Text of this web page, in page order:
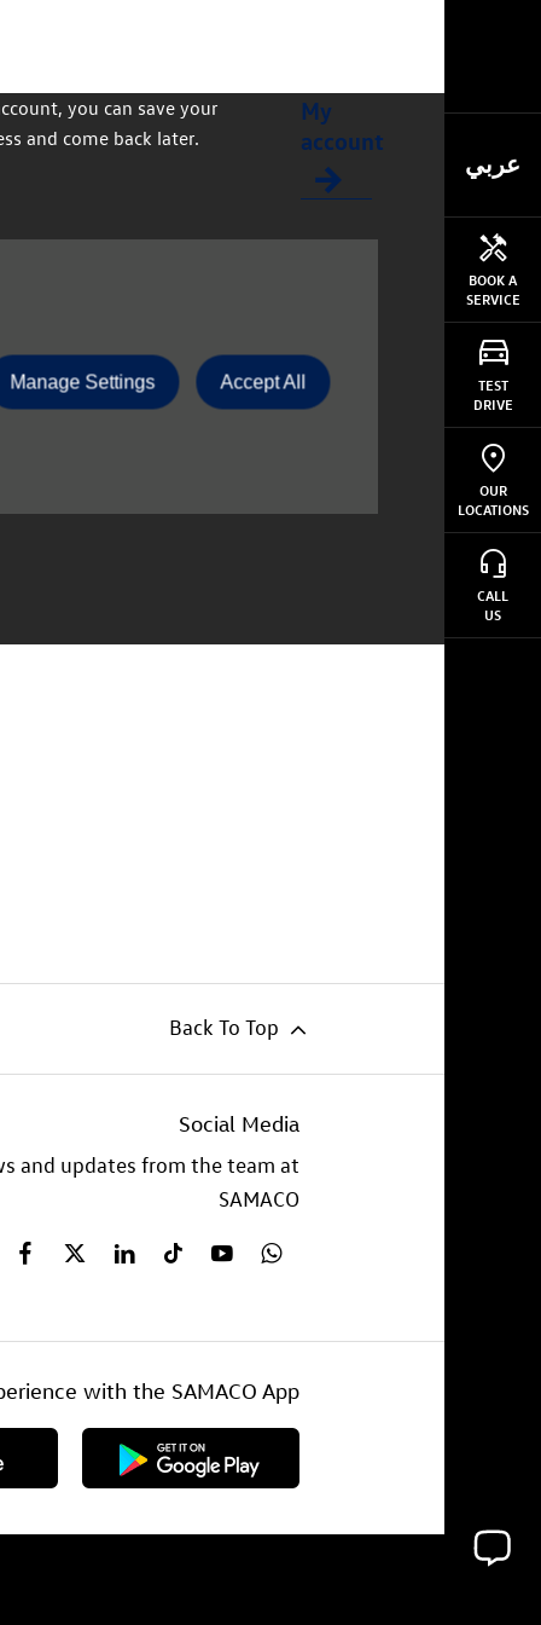
Manage Settings Accept All
عربي
BOOK A
SERVICE
TEST
DRIVE
OUR
LOCATIONS
CALL
US
you can save your
and come back later.
My
account
Back To Top
Social Media
and updates from the team at
SAMACO
with the SAMACO App